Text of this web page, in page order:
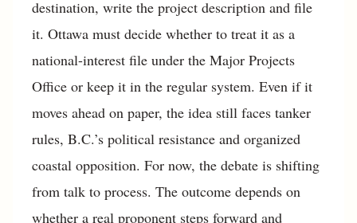
destination, write the project description and file
it. Ottawa must decide whether to treat it as a
national-interest file under the Major Projects
Office or keep it in the regular system. Even if it
moves ahead on paper, the idea still faces tanker
rules, B.C.’s political resistance and organized
coastal opposition. For now, the debate is shifting
from talk to process. The outcome depends on
whether a real proponent steps forward and